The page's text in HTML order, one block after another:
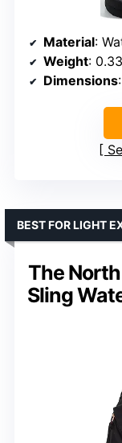
Material:
Weight:
Dimensions
The North
Sling
BEST FOR LIGHT